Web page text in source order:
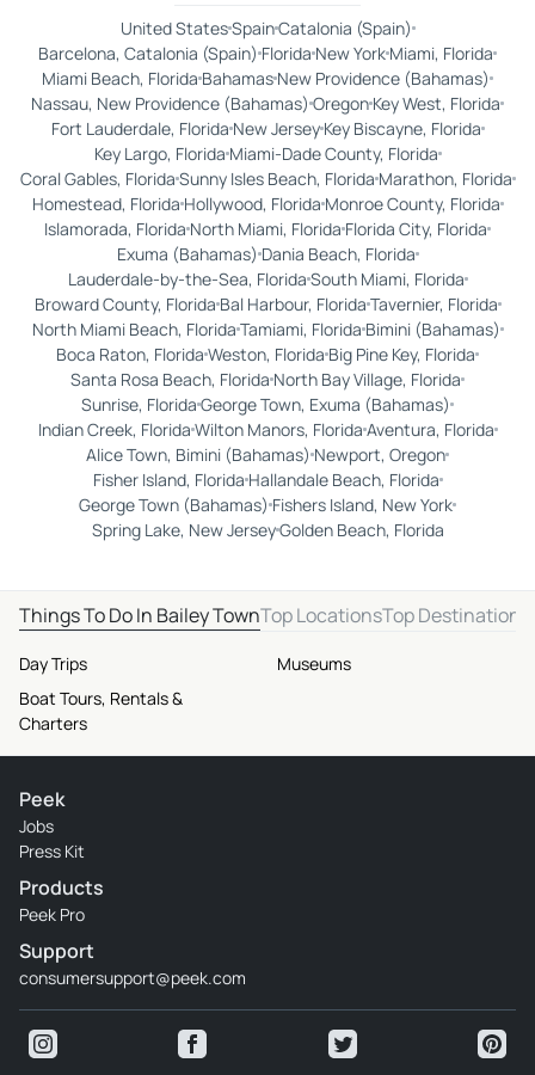
United StatesSpainCatalonia (Spain)
Barcelona, Catalonia (Spain) Florida New York Miami, Florida
Miami Beach, Florida Bahamas New Providence (Bahamas)
Nassau, New Providence (Bahamas) Oregon Key West, Florida
Fort Lauderdale, FloridaNew JerseyKey Biscayne, Florida
Key Largo, FloridaMiami-Dade County, Florida
Coral Gables, FloridaSunny Isles Beach, FloridaMarathon, Florida
Homestead, FloridaHollywood, FloridaMonroe County, Florida
Islamorada, Florida North Miami, Florida Florida City, Florida
Exuma (Bahamas) Dania Beach, Florida
Lauderdale-by-the-Sea, FloridaSouth Miami, Florida
Broward County, FloridaBal Harbour, FloridaTavernier, Florida
North Miami Beach, FloridaTamiami, FloridaBimini (Bahamas)
Boca Raton, Florida Weston, Florida Big Pine Key, Florida
Santa Rosa Beach, Florida North Bay Village, Florida
Sunrise, Florida George Town, Exuma (Bahamas)
Indian Creek, FloridaWilton Manors, FloridaAventura, Florida
Alice Town, Bimini (Bahamas) Newport, Oregon
Fisher Island, FloridaHallandale Beach, Florida
George Town (Bahamas) Fishers Island, New York
Spring Lake, New JerseyGolden Beach, Florida
Things To Do In Bailey TownTop LocationsTop Destinations
Day Trips
Boat Tours, Rentals &
Charters
Museums
Peek
Jobs
Press Kit
Products
Peek Pro
Support
consumersupport@peek.com